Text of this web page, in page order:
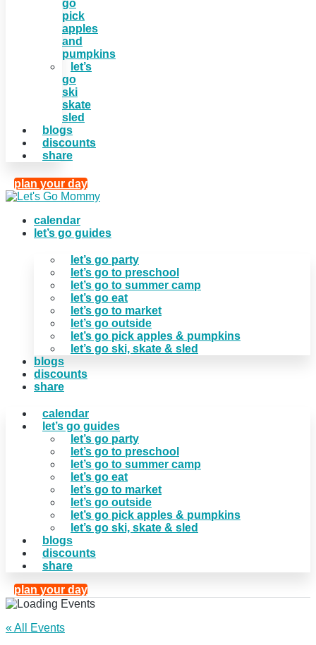
go
pick
apples
and
pumpkins
let’s
go
ski
skate
sled
blogs
discounts
share
plan your day
calendar
let’s go guides
let’s go party
let’s go to preschool
let’s go to summer camp
let’s go eat
let’s go to market
let’s go outside
let’s go pick apples & pumpkins
let’s go ski, skate & sled
blogs
discounts
share
calendar
let’s go guides
let’s go party
let’s go to preschool
let’s go to summer camp
let’s go eat
let’s go to market
let’s go outside
let’s go pick apples & pumpkins
let’s go ski, skate & sled
blogs
discounts
share
plan your day
« All Events